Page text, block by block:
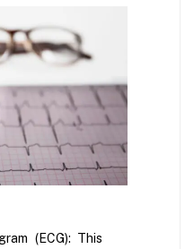
(ECG): This